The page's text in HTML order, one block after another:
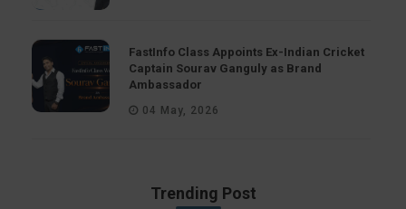
FastInfo Class Appoints Ex-Indian Cricket
Captain Sourav Ganguly as Brand
Ambassador
04 May, 2026
Trending Post